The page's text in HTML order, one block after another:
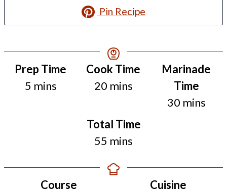
Pin Recipe
Prep Time
5 minutes
mins
Cook Time
20minutes
mins
Resting
Time
Marinade
Time
30minutes
mins
Total Time
55 minutes
mins
Course Cuisine